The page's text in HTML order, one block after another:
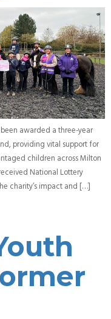
awarded a three-year
providing vital support for
children across Milton
National Lottery
charity’s impact and […]